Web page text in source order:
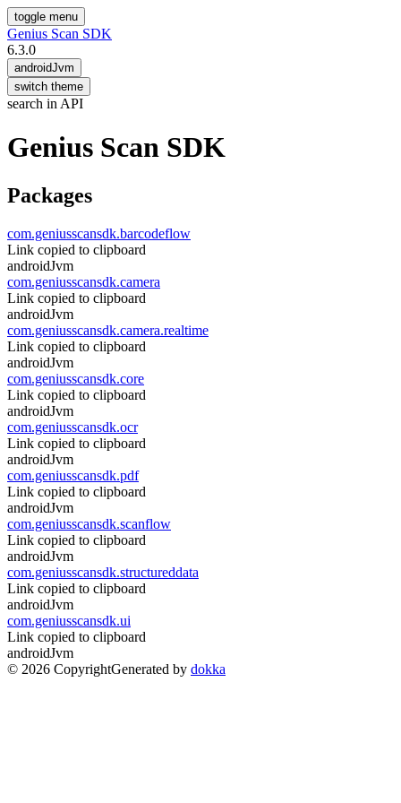
toggle menu
Genius Scan SDK
6.3.0
androidJvm
switch theme
search in API
Genius Scan SDK
Packages
com.geniusscansdk.barcodeflow
Link copied to clipboard
androidJvm
com.geniusscansdk.camera
Link copied to clipboard
androidJvm
com.geniusscansdk.camera.realtime
Link copied to clipboard
androidJvm
com.geniusscansdk.core
Link copied to clipboard
androidJvm
com.geniusscansdk.ocr
Link copied to clipboard
androidJvm
com.geniusscansdk.pdf
Link copied to clipboard
androidJvm
com.geniusscansdk.scanflow
Link copied to clipboard
androidJvm
com.geniusscansdk.structureddata
Link copied to clipboard
androidJvm
com.geniusscansdk.ui
Link copied to clipboard
androidJvm
© 2026 CopyrightGenerated by dokka